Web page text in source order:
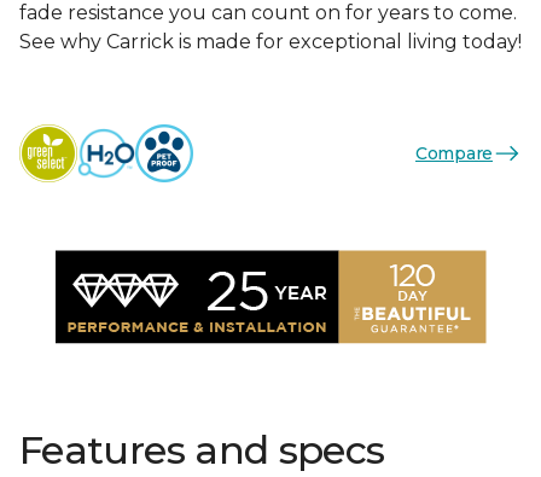
fade resistance you can count on for years to come.
See why Carrick is made for exceptional living today!
Compare
Features and specs